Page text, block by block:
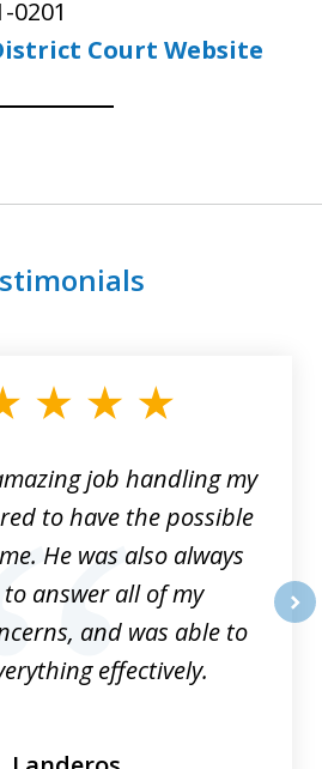
0201
Court Website
job handling my
to have the possible
He was also always
answer all of my
and was able to
effectively.